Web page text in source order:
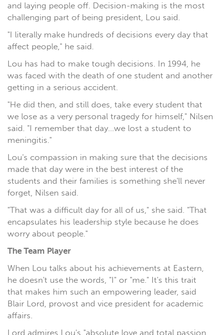
and laying people off. Decision-making is the most
challenging part of being president, Lou said.
"I literally make hundreds of decisions every day that
affect people," he said.
Lou has had to make tough decisions. In 1994, he
was faced with the death of one student and another
getting in a serious accident.
"He did then, and still does, take every student that
we lose as a very personal tragedy for himself," Nilsen
said. "I remember that day...we lost a student to
meningitis."
Lou's compassion in making sure that the decisions
made that day were in the best interest of the
students and their families is something she'll never
forget, Nilsen said.
"That was a difficult day for all of us," she said. "That
encapsulates his leadership style because he does
worry about people."
The Team Player
When Lou talks about his achievements at Eastern,
he doesn't use the words, "I" or "me." It's this trait
that makes him such an empowering leader, said
Blair Lord, provost and vice president for academic
affairs.
Lord admires Lou's "absolute love and total passion